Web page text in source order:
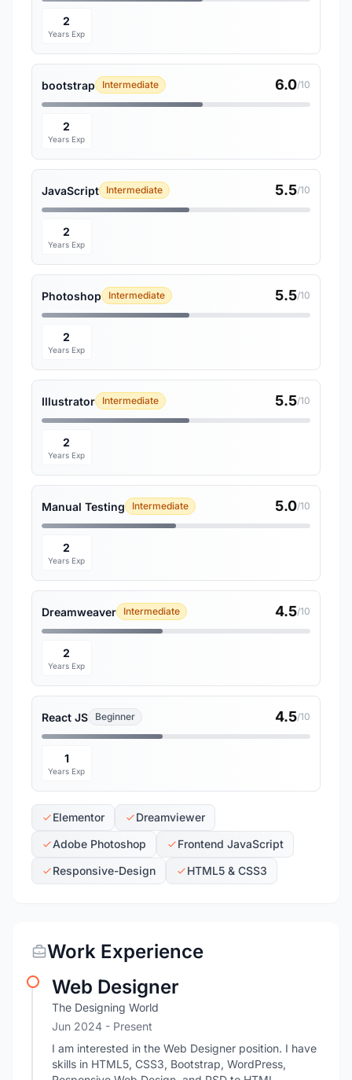
2
Years Exp
bootstrap Intermediate 6.0/10
2
Years Exp
JavaScript Intermediate 5.5/10
2
Years Exp
Photoshop Intermediate 5.5/10
2
Years Exp
Illustrator Intermediate 5.5/10
2
Years Exp
Manual Testing Intermediate 5.0/10
2
Years Exp
Dreamweaver Intermediate 4.5/10
2
Years Exp
React JS Beginner 4.5/10
1
Years Exp
Elementor
Dreamviewer
Adobe Photoshop
Frontend JavaScript
Responsive-Design
HTML5 & CSS3
Work Experience
Web Designer
The Designing World
Jun 2024 - Present
I am interested in the Web Designer position. I have
skills in HTML5, CSS3, Bootstrap, WordPress,